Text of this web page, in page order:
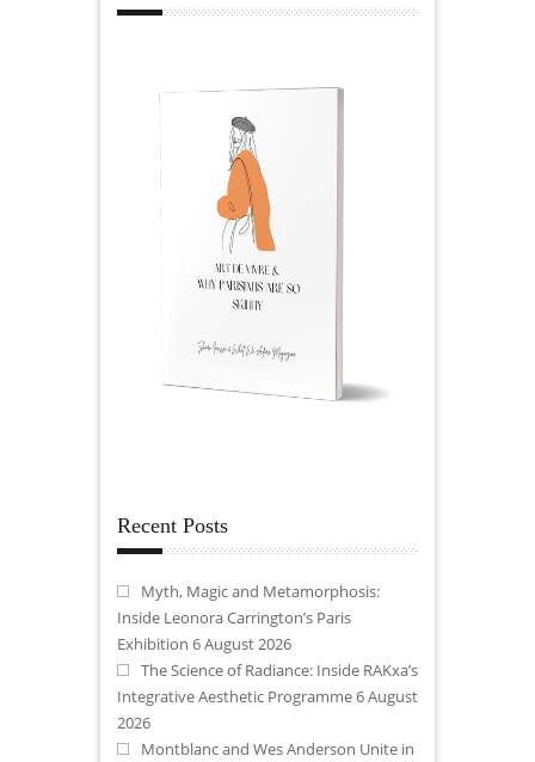
Recent Posts
Myth, Magic and Metamorphosis:
Inside Leonora Carrington’s Paris
Exhibition 6 August 2026
The Science of Radiance: Inside RAKxa’s
Integrative Aesthetic Programme6 August
2026
Montblanc and Wes Anderson Unite in